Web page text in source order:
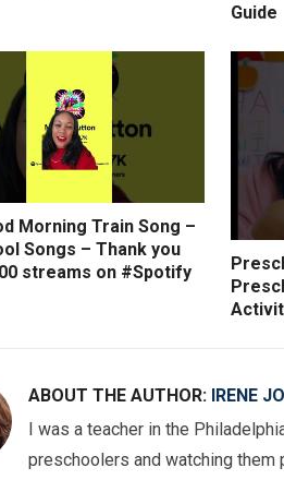
Guide
Morning Train Song –
Songs – Thank you
streams on #Spotify
ABOUT THE AUTHOR: IRENE
I was a teacher in the
preschoolers and watching